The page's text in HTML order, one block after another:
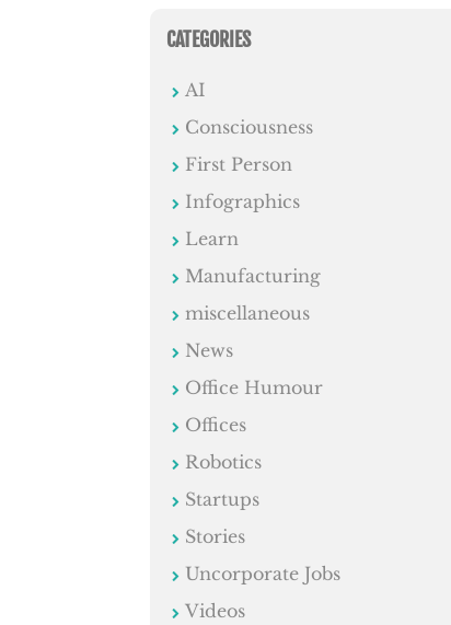
CATEGORIES
AI
Consciousness
First Person
Infographics
Learn
Manufacturing
miscellaneous
News
Office Humour
Offices
Robotics
Startups
Stories
Uncorporate Jobs
Videos